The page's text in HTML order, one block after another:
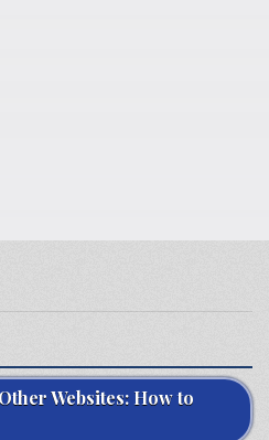
Websites: How to